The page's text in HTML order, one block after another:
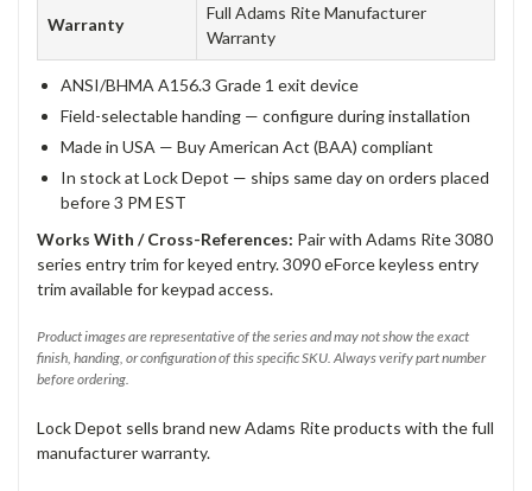
Warranty
Full Adams Rite Manufacturer
Warranty
ANSI/BHMA A156.3 Grade 1 exit device
Field-selectable handing — configure during installation
Made in USA — Buy American Act (BAA) compliant
In stock at Lock Depot — ships same day on orders placed
before 3 PM EST
Works With / Cross-References: Pair with Adams Rite 3080
series entry trim for keyed entry. 3090 eForce keyless entry
trim available for keypad access.
Product images are representative of the series and may not show the exact
finish, handing, or configuration of this specific SKU. Always verify part number
before ordering.
Lock Depot sells brand new Adams Rite products with the full
manufacturer warranty.